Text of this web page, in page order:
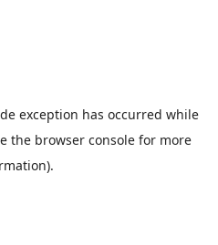
exception has occurred while
the browser console for more